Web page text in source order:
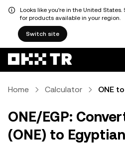
Looks like you're in the United
for products available in your region.
Switch site
Home Calculator ONE
ONE/EGP:
(ONE) to